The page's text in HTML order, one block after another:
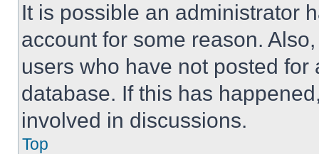
It is possible an administrator
account for some reason.
users who have not posted
database. If this has
involved in discussions.
Top